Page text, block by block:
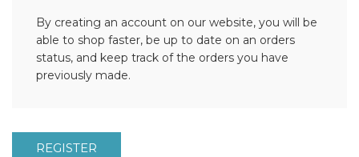
By creating an account on our website, you will be
able to shop faster, be up to date on an orders
status, and keep track of the orders you have
previously made.
REGISTER